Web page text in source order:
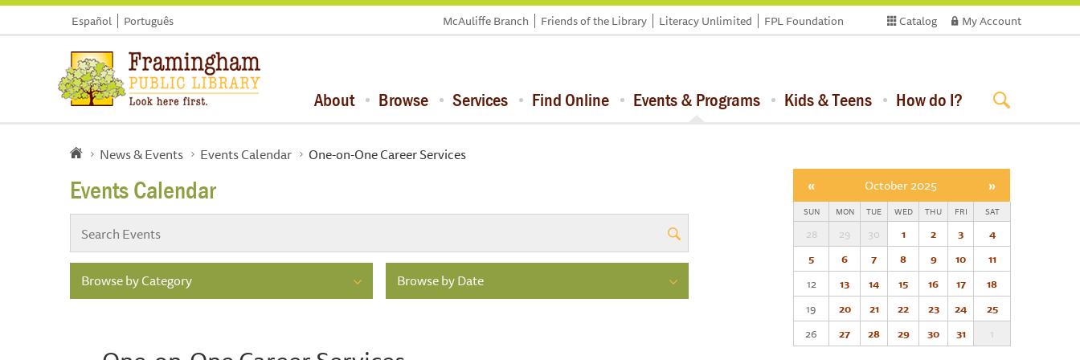
Español Português Catalog My Account
McAuliffe Branch Friends of the Library Literacy Unlimited FPL Foundation
About Browse Services Find Online Events & Programs Kids & Teens How do I?
News & Events Events Calendar One-on-One Career Services
Events Calendar
Browse by Category Browse by Date
« October 2025 »
SUN MON TUE WED THU FRI SAT
28 29 30 1 2 3
4
5
6 7 8 9 10
11
12
13 14 15 16 17
18
19
20 21 22 23 24
25
26
27 28 29 30 31 1